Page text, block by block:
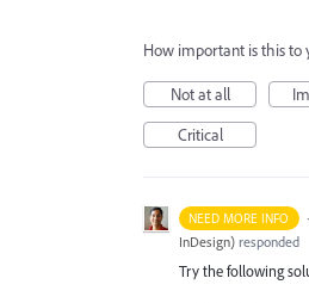
How important is this to
Not at all
Critical
NEED MORE INFO ·
InDesign) responded
Try the following